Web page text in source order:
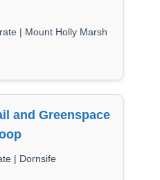
| Mount Holly Marsh
and Greenspace
| Dornsife